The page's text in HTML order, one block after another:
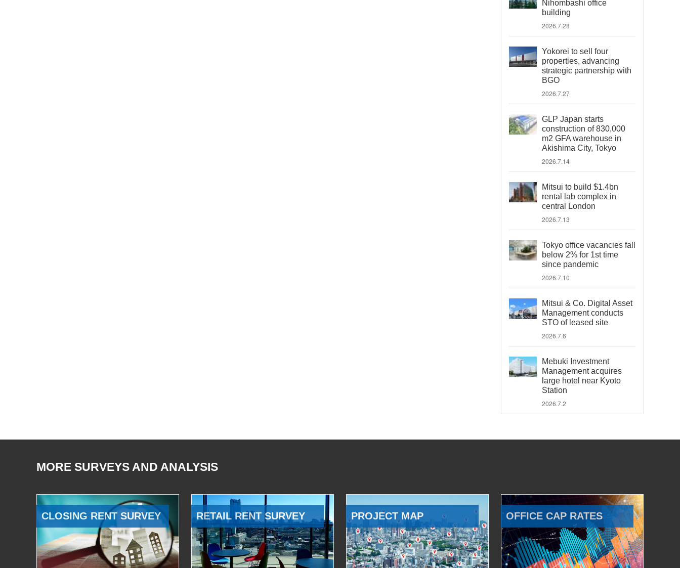
Nihombashi office
building
2026.7.28
Yokorei to sell four
properties, advancing
strategic partnership with
BGO
2026.7.27
GLP Japan starts
construction of 830,000
m2 GFA warehouse in
Akishima City, Tokyo
2026.7.14
Mitsui to build $1.4bn
rental lab complex in
central London
2026.7.13
Tokyo office vacancies fall
below 2% for 1st time
since pandemic
2026.7.10
Mitsui & Co. Digital Asset
Management conducts
STO of leased site
2026.7.6
Mebuki Investment
Management acquires
large hotel near Kyoto
Station
2026.7.2
MORE SURVEYS AND ANALYSIS
CLOSING RENT SURVEY RETAIL RENT SURVEY PROJECT MAP OFFICE CAP RATES